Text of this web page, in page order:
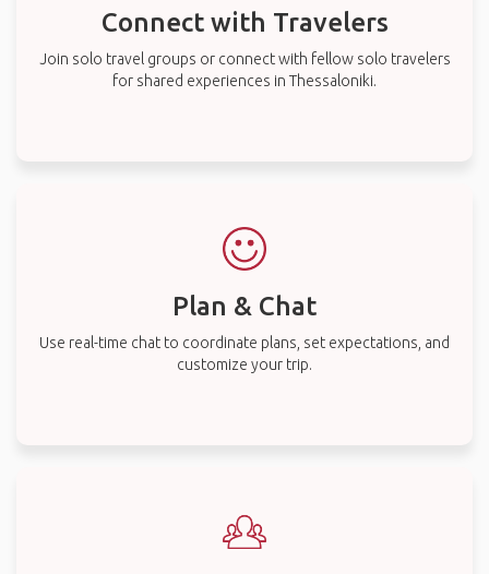
Connect with Travelers
Join solo travel groups or connect with fellow solo travelers
for shared experiences in Thessaloniki.
Plan & Chat
Use real-time chat to coordinate plans, set expectations, and
customize your trip.